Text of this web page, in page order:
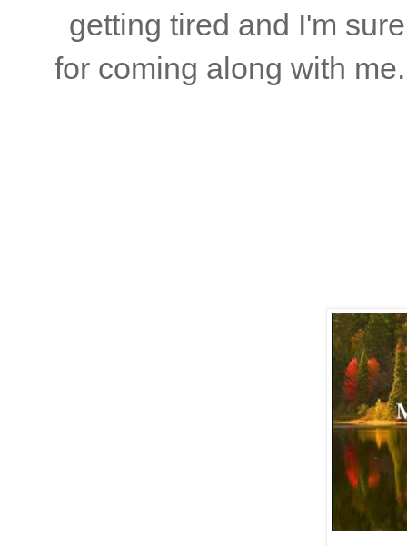
getting tired and I'm
for coming along with